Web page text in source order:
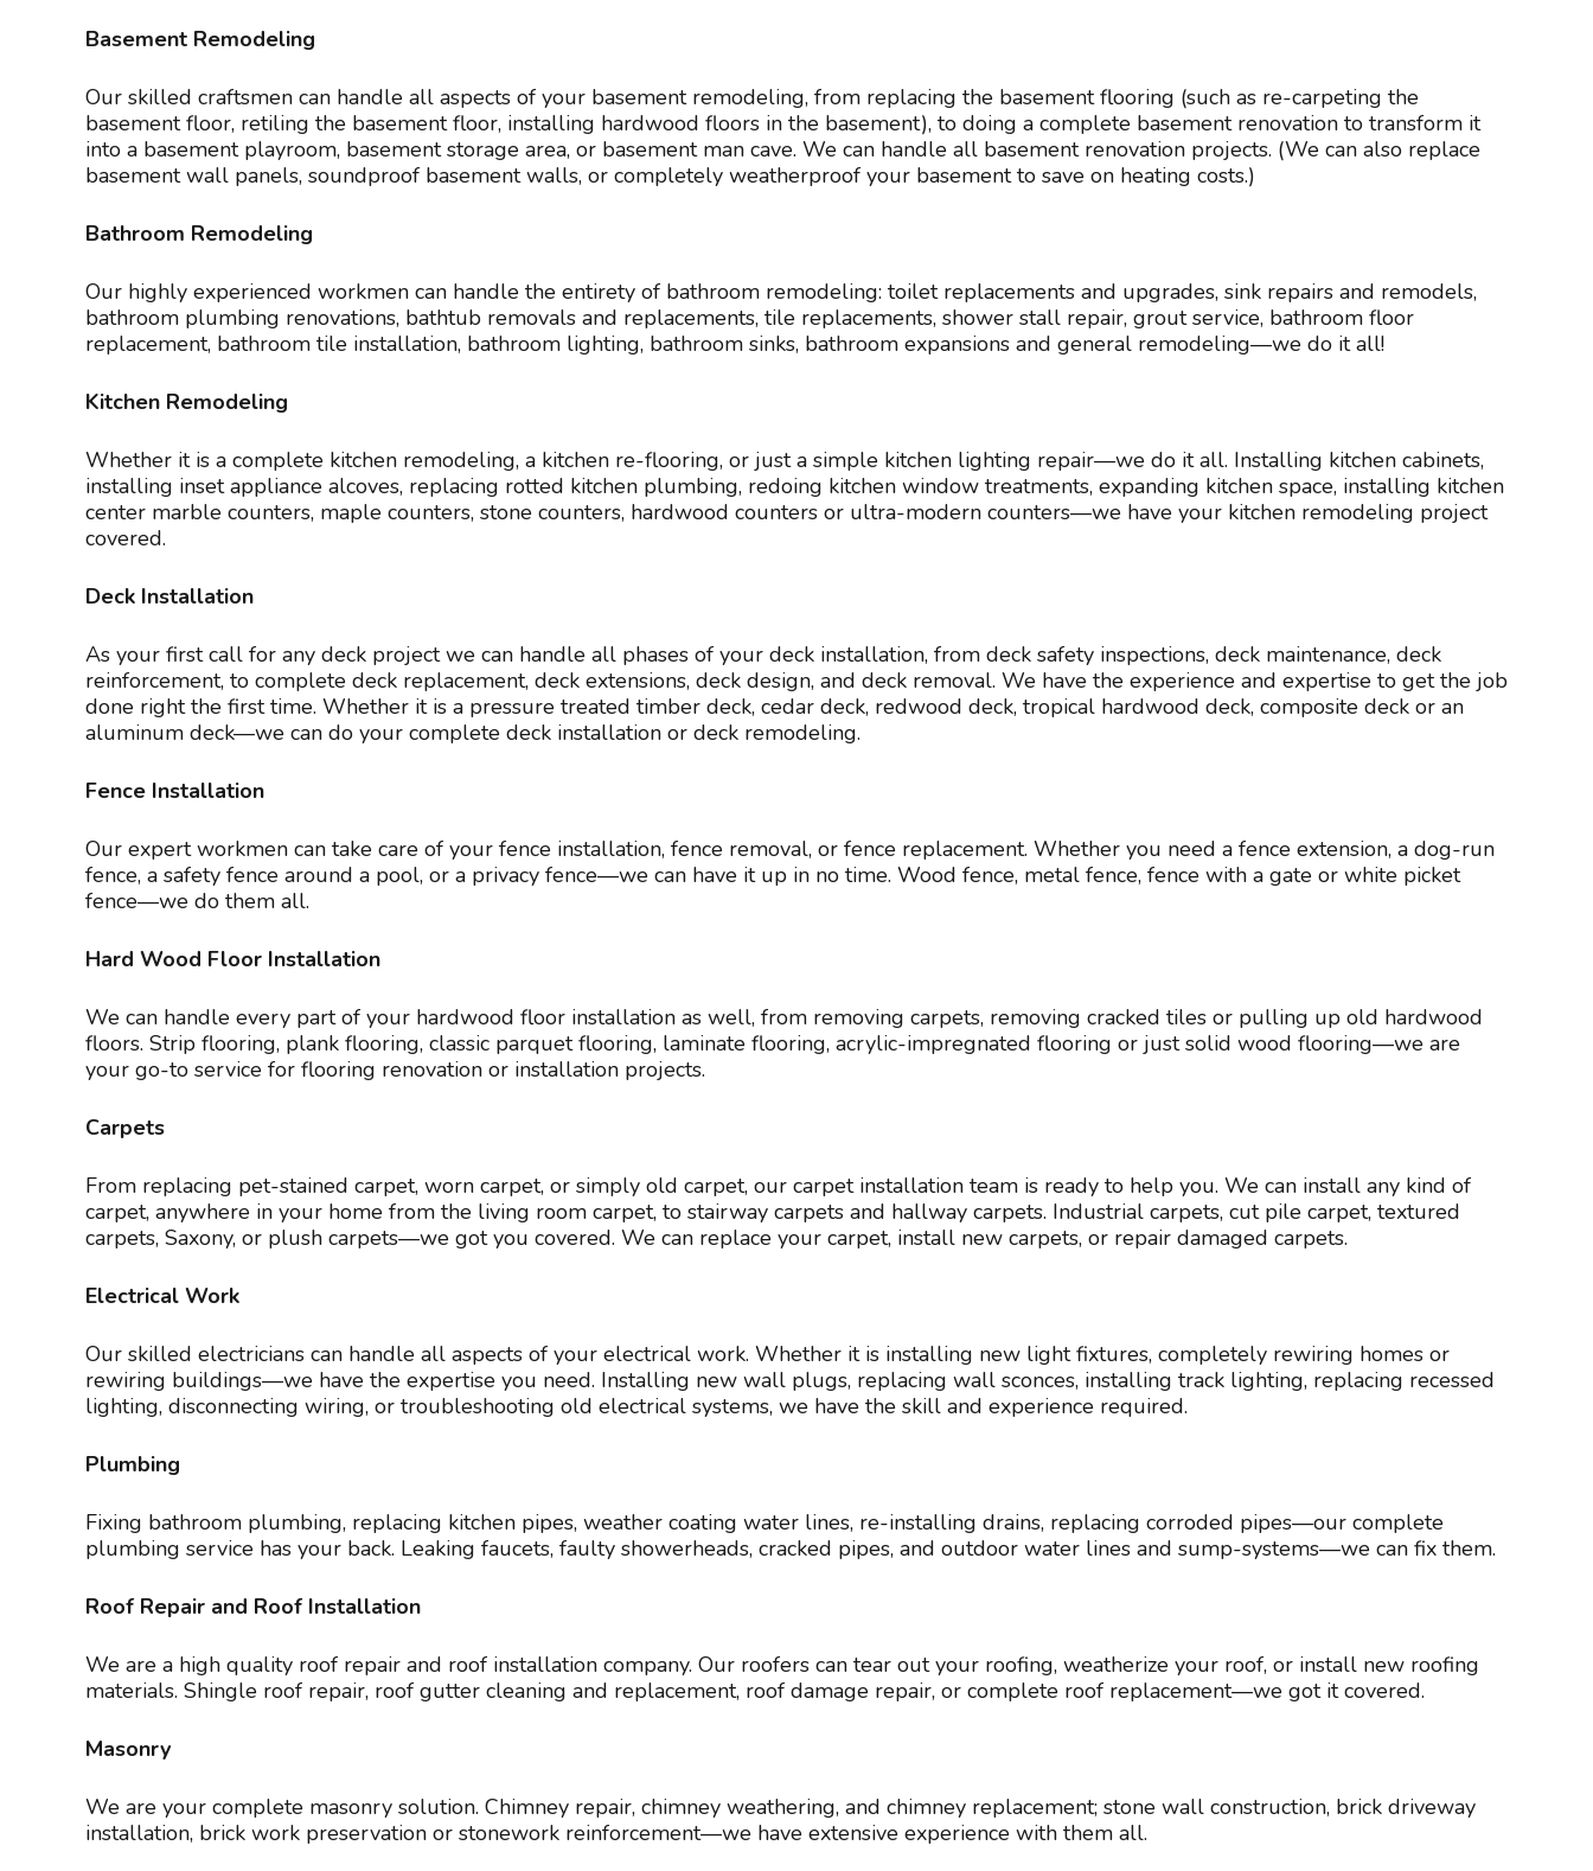
Basement Remodeling
Our skilled craftsmen can handle all aspects of your basement remodeling, from replacing the basement flooring (such as re-carpeting the
basement floor, retiling the basement floor, installing hardwood floors in the basement), to doing a complete basement renovation to transform it
into a basement playroom, basement storage area, or basement man cave. We can handle all basement renovation projects. (We can also replace
basement wall panels, soundproof basement walls, or completely weatherproof your basement to save on heating costs.)
Bathroom Remodeling
Our highly experienced workmen can handle the entirety of bathroom remodeling: toilet replacements and upgrades, sink repairs and remodels,
bathroom plumbing renovations, bathtub removals and replacements, tile replacements, shower stall repair, grout service, bathroom floor
replacement, bathroom tile installation, bathroom lighting, bathroom sinks, bathroom expansions and general remodeling—we do it all!
Kitchen Remodeling
Whether it is a complete kitchen remodeling, a kitchen re-flooring, or just a simple kitchen lighting repair—we do it all. Installing kitchen cabinets,
installing inset appliance alcoves, replacing rotted kitchen plumbing, redoing kitchen window treatments, expanding kitchen space, installing kitchen
center marble counters, maple counters, stone counters, hardwood counters or ultra-modern counters—we have your kitchen remodeling project
covered.
Deck Installation
As your first call for any deck project we can handle all phases of your deck installation, from deck safety inspections, deck maintenance, deck
reinforcement, to complete deck replacement, deck extensions, deck design, and deck removal. We have the experience and expertise to get the job
done right the first time. Whether it is a pressure treated timber deck, cedar deck, redwood deck, tropical hardwood deck, composite deck or an
aluminum deck—we can do your complete deck installation or deck remodeling.
Fence Installation
Our expert workmen can take care of your fence installation, fence removal, or fence replacement. Whether you need a fence extension, a dog-run
fence, a safety fence around a pool, or a privacy fence—we can have it up in no time. Wood fence, metal fence, fence with a gate or white picket
fence—we do them all.
Hard Wood Floor Installation
We can handle every part of your hardwood floor installation as well, from removing carpets, removing cracked tiles or pulling up old hardwood
floors. Strip flooring, plank flooring, classic parquet flooring, laminate flooring, acrylic-impregnated flooring or just solid wood flooring—we are
your go-to service for flooring renovation or installation projects.
Carpets
From replacing pet-stained carpet, worn carpet, or simply old carpet, our carpet installation team is ready to help you. We can install any kind of
carpet, anywhere in your home from the living room carpet, to stairway carpets and hallway carpets. Industrial carpets, cut pile carpet, textured
carpets, Saxony, or plush carpets—we got you covered. We can replace your carpet, install new carpets, or repair damaged carpets.
Electrical Work
Our skilled electricians can handle all aspects of your electrical work. Whether it is installing new light fixtures, completely rewiring homes or
rewiring buildings—we have the expertise you need. Installing new wall plugs, replacing wall sconces, installing track lighting, replacing recessed
lighting, disconnecting wiring, or troubleshooting old electrical systems, we have the skill and experience required.
Plumbing
Fixing bathroom plumbing, replacing kitchen pipes, weather coating water lines, re-installing drains, replacing corroded pipes—our complete
plumbing service has your back. Leaking faucets, faulty showerheads, cracked pipes, and outdoor water lines and sump-systems—we can fix them.
Roof Repair and Roof Installation
We are a high quality roof repair and roof installation company. Our roofers can tear out your roofing, weatherize your roof, or install new roofing
materials. Shingle roof repair, roof gutter cleaning and replacement, roof damage repair, or complete roof replacement—we got it covered.
Masonry
We are your complete masonry solution. Chimney repair, chimney weathering, and chimney replacement; stone wall construction, brick driveway
installation, brick work preservation or stonework reinforcement—we have extensive experience with them all.